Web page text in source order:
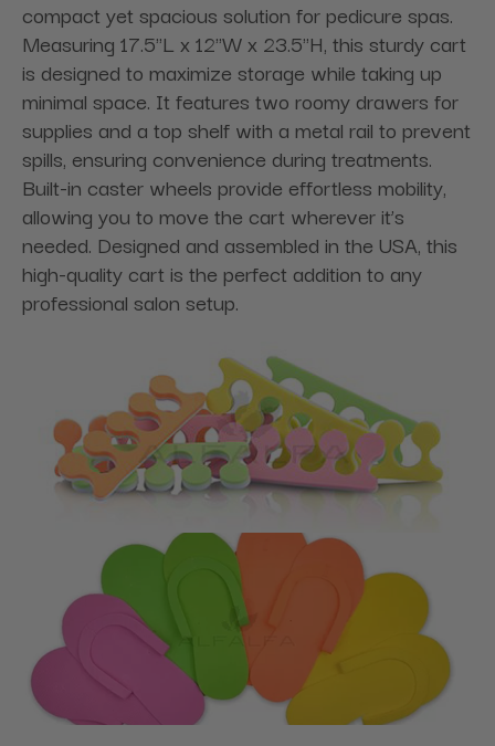
compact yet spacious solution for pedicure spas.
Measuring 17.5"L x 12"W x 23.5"H, this sturdy cart
is designed to maximize storage while taking up
minimal space. It features two roomy drawers for
supplies and a top shelf with a metal rail to prevent
spills, ensuring convenience during treatments.
Built-in caster wheels provide effortless mobility,
allowing you to move the cart wherever it’s
needed. Designed and assembled in the USA, this
high-quality cart is the perfect addition to any
professional salon setup.